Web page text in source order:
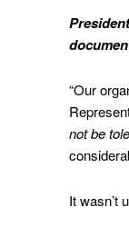
“Our
not be
It wasn’t